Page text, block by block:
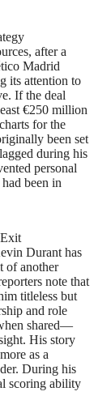
after a
Madrid
its attention to
If the deal
€250 million
for the
been set
during his
personal
been in
Durant has
of another
note that
titleless but
and role
shared—
His story
as a
During his
scoring ability